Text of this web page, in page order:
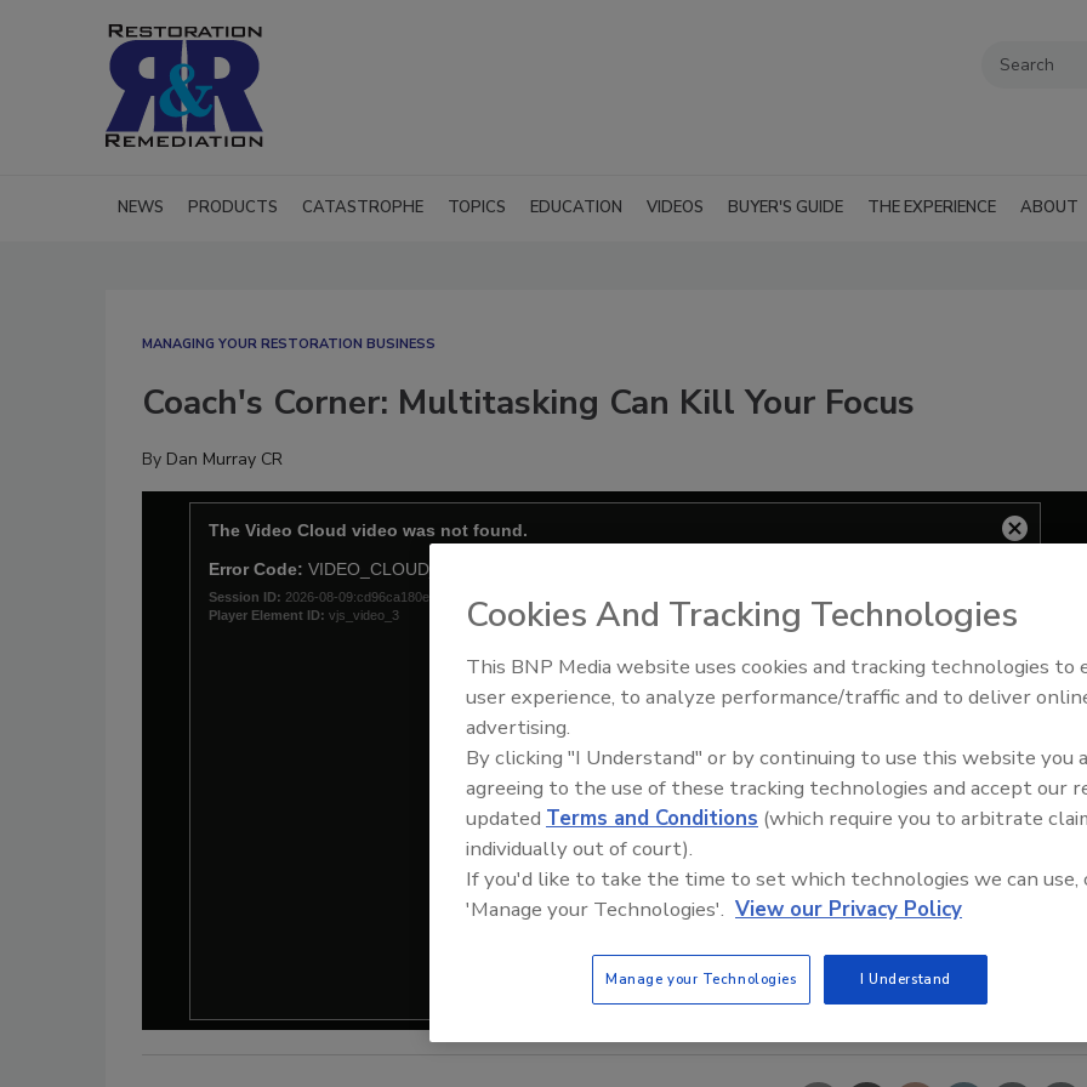
NEWS PRODUCTS CATASTROPHE TOPICS EDUCATION VIDEOS BUYER'S GUIDE THE EXPERIENCE ABOUT
MANAGING YOUR RESTORATION BUSINESS
Coach's Corner: Multitasking Can Kill Your Focus
By Dan Murray CR
Trade Talks: Inspection,
Cookies And Tracking Technologies
This BNP Media website uses cookies and tracking technologies to
user experience, to analyze performance/traffic and to deliver
advertising.
By clicking "I Understand" or by continuing to use this website you
agreeing to the use of these tracking technologies and accept our
updated Terms and Conditions (which require you to arbitrate
individually out of court).
If you'd like to take the time to set which technologies we can use,
'Manage your Technologies'. View our Privacy Policy
Manage your Technologies I Understand